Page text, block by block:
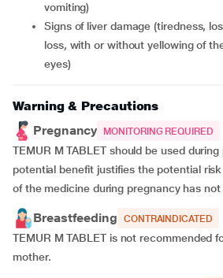
vomiting)
signs of liver damage (tiredness, loss of appetite, weight
loss, with or without yellowing of
eyes)
Warning & Precautions
Pregnancy
MONITORING REQUIRED
TEMUR M TABLET should be used
potential benefit justifies the potential
of the medicine during pregnancy has
Breastfeeding CONTRAINDICATED
TEMUR M TABLET is not recommended
mother.